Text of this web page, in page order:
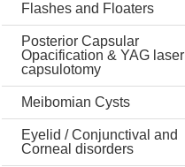
Flashes and Floaters
Posterior Capsular
Opacification & YAG laser
capsulotomy
Meibomian Cysts
Eyelid / Conjunctival and
Corneal disorders